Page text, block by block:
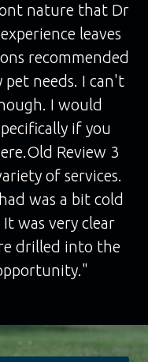
nature that Dr
leaves
recommended
pet needs. I can't
I would
if you
Review 3
of services.
was a bit cold
was very clear
drilled into the